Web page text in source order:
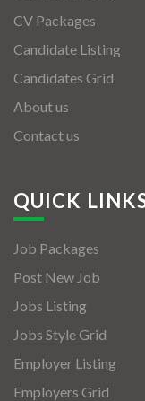
CV Packages
Candidate Listing
Candidates Grid
About us
Contact us
QUICK
Job Packages
Post New Job
Jobs Listing
Jobs Style Grid
Employer Listing
Employers Grid